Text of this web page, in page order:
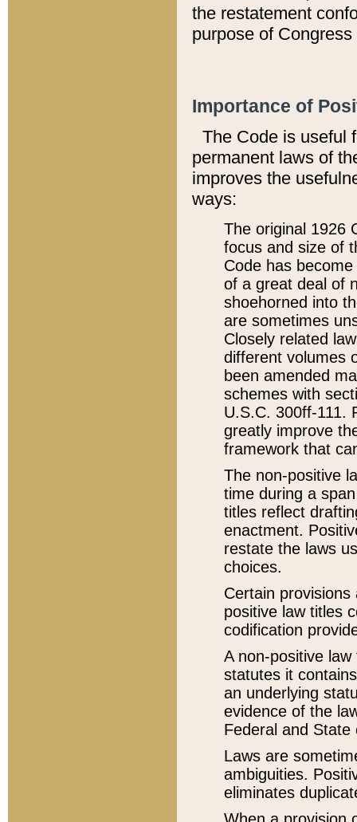
the restatement
purpose of
Importance of
The Code is useful
permanent laws of
improves the
ways:
The original 1926
focus and size of
Code has
of a great deal of
shoehorned into
are sometimes
Closely related
different volumes
been amended
schemes with
U.S.C. 300ff-111.
greatly improve
framework that
The non-positive
time during a
titles reflect
enactment.
restate the laws
choices.
Certain
positive law titles
codification
A non-positive
statutes it
an underlying
evidence of the
Federal and State
Laws are
ambiguities.
eliminates